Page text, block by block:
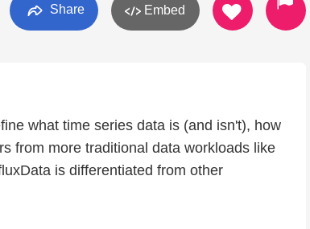
Share Embed
what time series data is (and isn't), how
from more traditional data workloads like
is differentiated from other